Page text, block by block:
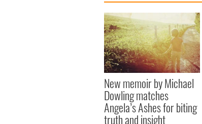
New memoir by Michael
Dowling matches
Angela’s Ashes for biting
truth and insight